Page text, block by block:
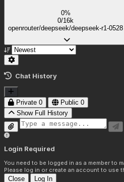
0%
0/16k
openrouter/deepseek/deepseek-r1-0528
Chat History
Private 0 Public 0
Show Full History
Login Required
You need to be logged in as a member to
Please log in or create an account to use
Close Log In